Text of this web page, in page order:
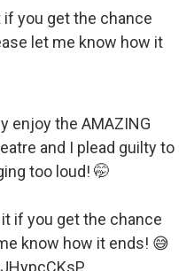
if you get the chance
let me know how it
enjoy the AMAZING
and I plead guilty to
too loud! 🤭
if you get the chance
know how it ends! 😅